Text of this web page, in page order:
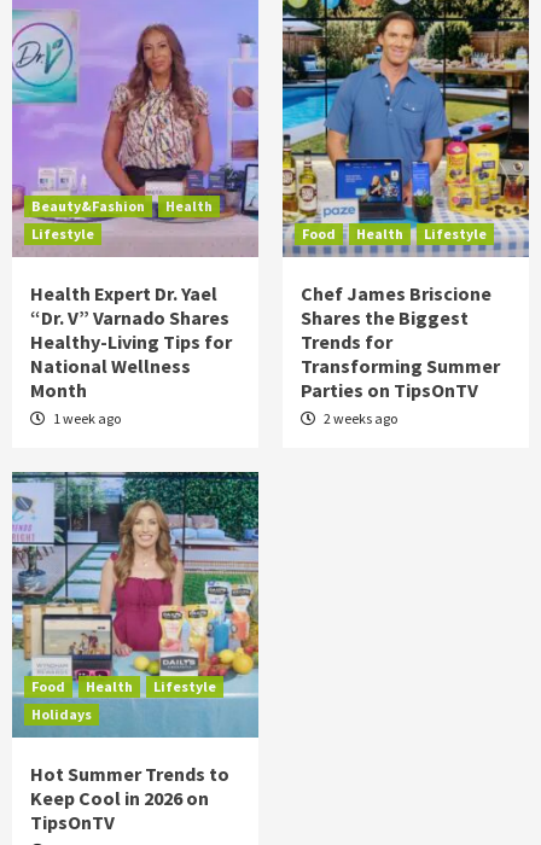
Beauty&Fashion
Health
Lifestyle
Health Expert Dr. Yael
“Dr. V” Varnado Shares
Healthy-Living Tips for
National Wellness
Month
1 week ago
Food Health Lifestyle
Chef James Briscione
Shares the Biggest
Trends for
Transforming Summer
Parties on TipsOnTV
2 weeks ago
Food Health
Lifestyle
Holidays
Hot Summer Trends to
Keep Cool in 2026 on
TipsOnTV